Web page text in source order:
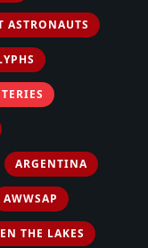
ASTRONAUTS
ARGENTINA
AWWSAP
THE LAKES